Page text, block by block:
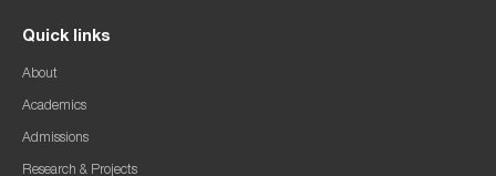
Quick links
About
Academics
Admissions
Research & Projects